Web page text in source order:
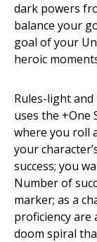
dark powers
balance your
goal of your
heroic
Rules-light
uses the +One
where you roll
your
success; you
Number of
marker; as a
proficiency are
doom spiral